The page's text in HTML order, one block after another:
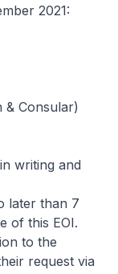
2021:
& Consular)
writing and
later than 7
of this EOI.
to the
request via